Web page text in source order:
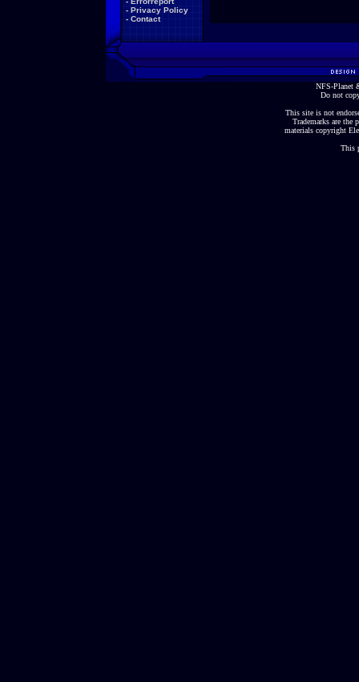
- Privacy Policy
- Contact
NFS-Planet
Do not
This site is not
Trademarks are the
materials copyright
This